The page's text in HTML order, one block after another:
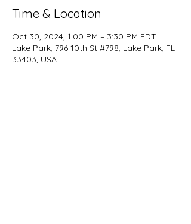
Time & Location
Oct 30, 2024, 1:00 PM – 3:30 PM EDT
Lake Park, 796 10th St #798, Lake Park, FL
33403, USA